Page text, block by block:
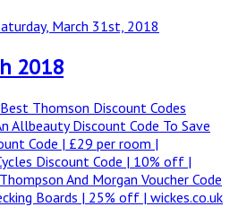
March 31st, 2018
2018
Thomson Discount Codes
Allbeauty Discount Code To Save
Code | £29 per room |
Discount Code | 10% off |
Thompson And Morgan Voucher Code
Boards | 25% off | wickes.co.uk